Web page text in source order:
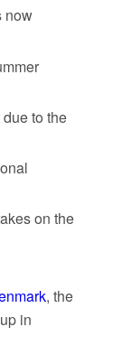
now
due to the
on the
, the
in